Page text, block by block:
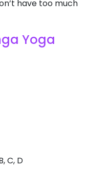
have too much
Yoga
C, D